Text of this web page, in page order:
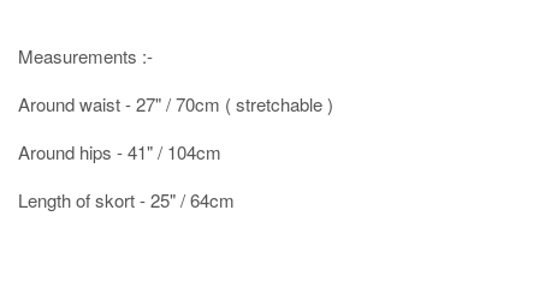
Measurements :-
Around waist - 27" / 70cm ( stretchable )
Around hips - 41" / 104cm
Length of skort - 25" / 64cm